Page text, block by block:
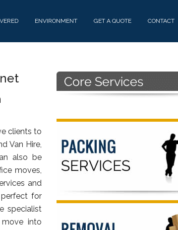
ENVIRONMENT GET A QUOTE CONTACT
clients to
Van Hire,
also be
moves,
and
for
specialist
into
Primary
Sidebar